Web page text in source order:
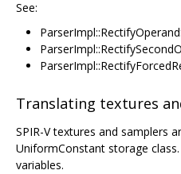
See:
Translating textures
SPIR-V textures and samplers
UniformConstant storage
variables.